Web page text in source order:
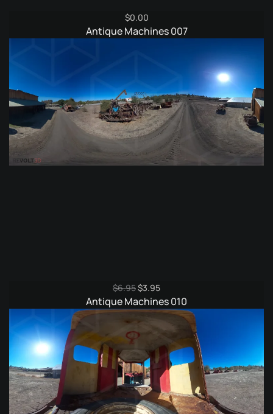
$0.00
Antique Machines 007
$6.95Original
price
was:
$6.95.
$3.95Current
price
is:
$3.95.
Antique Machines 010